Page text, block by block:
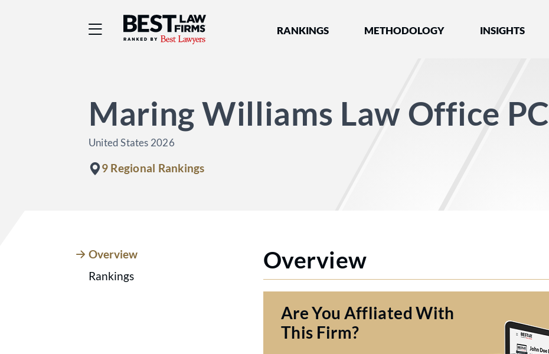
Best Law Firms® - Ranked by Best Lawyers®
RANKINGS METHODOLOGY INSIGHTS
Maring Williams Law Office PC
United States 2026
9 Regional Rankings
Overview
Rankings
Overview
Are You Affliated With
This Firm?